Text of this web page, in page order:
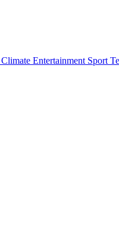
Climate Entertainment Sport